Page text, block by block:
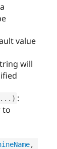
value
will
. . . ) :
to
,